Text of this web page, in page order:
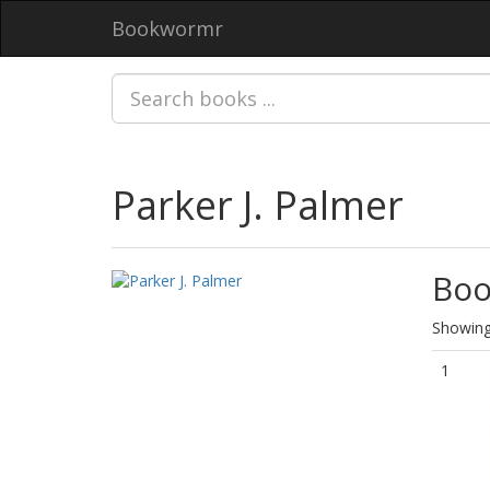
Bookwormr
Parker J. Palmer
1